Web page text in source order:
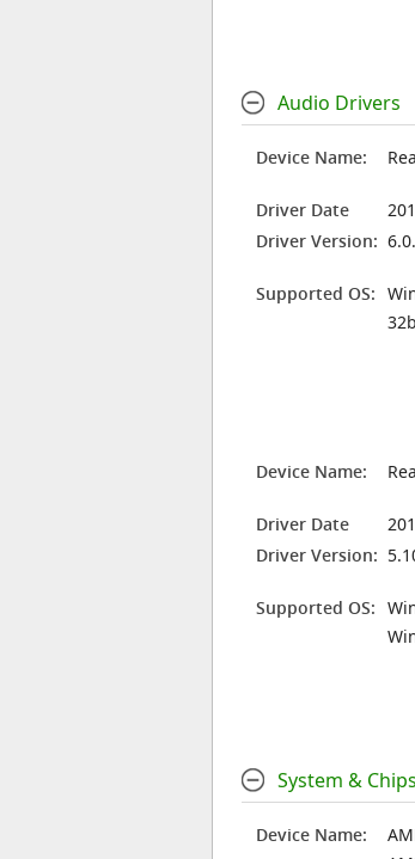
Audio Drivers
Device Name:
Driver Date
Driver Version:
Supported OS:
Device Name:
Driver Date
Driver Version:
Supported OS:
System &
Device Name: